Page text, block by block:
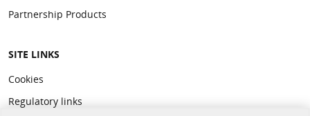
Partnership Products
SITE LINKS
Cookies
Regulatory links